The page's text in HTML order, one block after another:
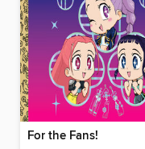
For the Fans!